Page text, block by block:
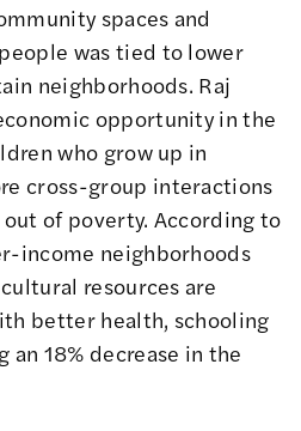
spaces and
was tied to lower
neighborhoods. Raj
opportunity in the
who grow up in
cross-group interactions
of poverty. According to
income neighborhoods
resources are
better health, schooling
18% decrease in the